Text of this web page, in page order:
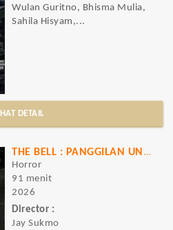
Wulan Guritno, Bhisma Mulia,
Sahila Hisyam,...
DETAIL
THE BELL : PANGGILAN UNTUK MATI
Horror
91 menit
2026
Director :
Jay Sukmo